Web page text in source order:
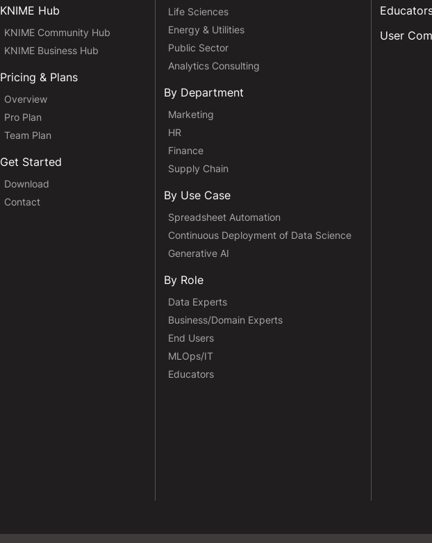
KNIME Hub
KNIME Community Hub
KNIME Business Hub
Pricing & Plans
Overview
Pro Plan
Team Plan
Get Started
Download
Contact
Life Sciences
Energy & Utilities
Public Sector
Analytics Consulting
By Department
Marketing
HR
Finance
Supply Chain
By Use Case
Spreadsheet Automation
Continuous Deployment of Data Science
Generative AI
By Role
Data Experts
Business/Domain Experts
End Users
MLOps/IT
Educators
User